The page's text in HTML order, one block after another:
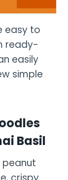
easy to
ready-
easily
simple
Basil
peanut